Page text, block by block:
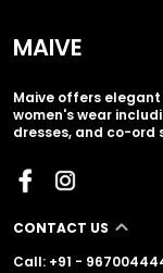
MAIVE
Maive offers
women's wear
dresses, and co-ord
CONTACT US
Call: +91 -